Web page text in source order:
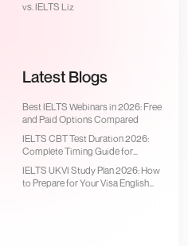
vs. IELTS Liz
Latest Blogs
Best IELTS Webinars in 2026: Free
and Paid Options Compared
IELTS CBT Test Duration 2026:
Complete Timing Guide for
Computer-Delivered Test
IELTS UKVI Study Plan 2026: How
to Prepare for Your Visa English